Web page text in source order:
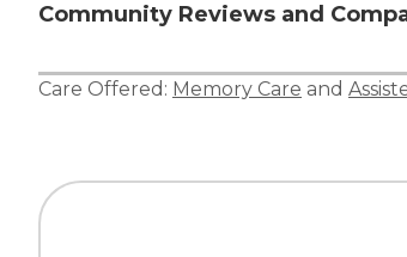
Community Reviews and
Care Offered: Memory Care and